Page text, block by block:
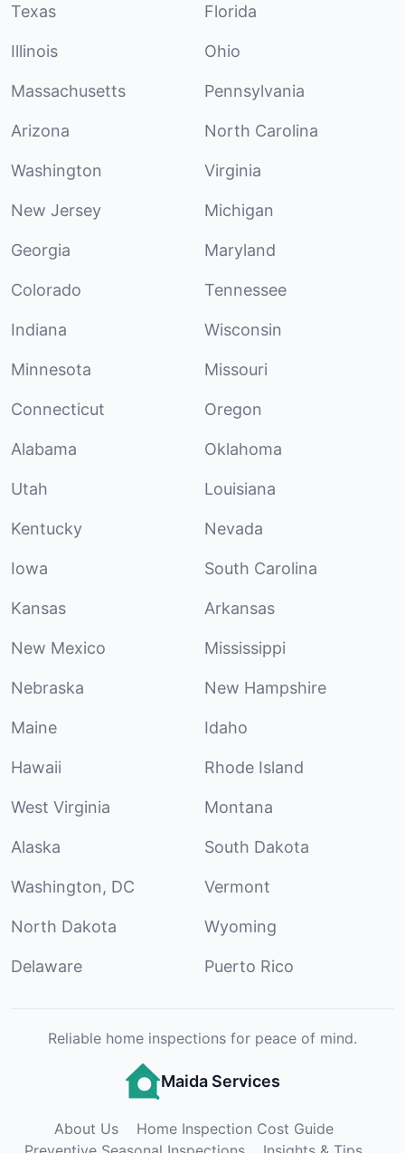
Texas Florida
Illinois Ohio
Massachusetts Pennsylvania
Arizona North Carolina
Washington Virginia
New Jersey Michigan
Georgia Maryland
Colorado Tennessee
Indiana Wisconsin
Minnesota Missouri
Connecticut Oregon
Alabama Oklahoma
Utah Louisiana
Kentucky Nevada
Iowa South Carolina
Kansas Arkansas
New Mexico Mississippi
Nebraska New Hampshire
Maine Idaho
Hawaii Rhode Island
West Virginia Montana
Alaska South Dakota
Washington, DC Vermont
North Dakota Wyoming
Delaware Puerto Rico
Reliable home inspections for peace of mind.
Maida Services
About Us
Home Inspection Cost Guide